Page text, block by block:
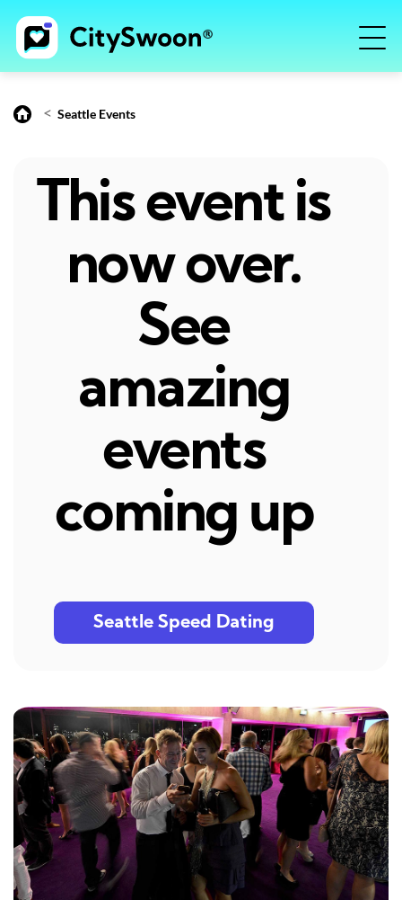
< Seattle Events
This event is
now over.
See
amazing
events
coming up
Seattle Speed Dating